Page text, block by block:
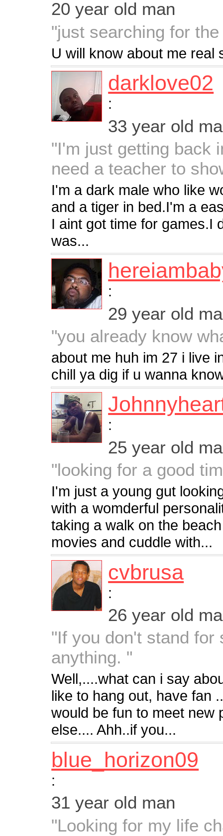
20 year old man
"just searching for
U will know about me real
darklove02
:
33 year old
"I'm just getting back
need a teacher to
I'm a dark male who like
and a tiger in bed.I'm a
I aint got time for games.I
was...
:
29 year old
"you already know
about me huh im 27 i live
chill ya dig if u wanna
:
25 year old
"looking for a good
I'm just a young gut
with a womderful
taking a walk on the
movies and cuddle with...
cvbrusa
:
26 year old
"If you don't stand for
anything. "
Well,....what can i say
like to hang out, have fan
would be fun to meet new
else.... Ahh..if you...
blue_horizon09
:
31 year old man
"Looking for my life